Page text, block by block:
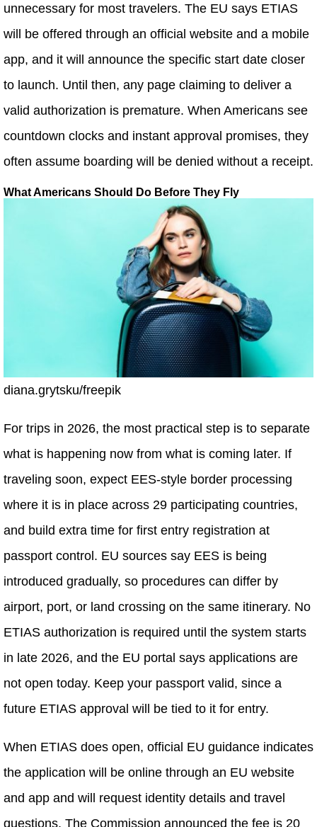
unnecessary for most travelers. The EU says ETIAS
will be offered through an official website and a mobile
app, and it will announce the specific start date closer
to launch. Until then, any page claiming to deliver a
valid authorization is premature. When Americans see
countdown clocks and instant approval promises, they
often assume boarding will be denied without a receipt.
What Americans Should Do Before They Fly
diana.grytsku/freepik
For trips in 2026, the most practical step is to separate
what is happening now from what is coming later. If
traveling soon, expect EES-style border processing
where it is in place across 29 participating countries,
and build extra time for first entry registration at
passport control. EU sources say EES is being
introduced gradually, so procedures can differ by
airport, port, or land crossing on the same itinerary. No
ETIAS authorization is required until the system starts
in late 2026, and the EU portal says applications are
not open today. Keep your passport valid, since a
future ETIAS approval will be tied to it for entry.
When ETIAS does open, official EU guidance indicates
the application will be online through an EU website
and app and will request identity details and travel
questions. The Commission announced the fee is 20